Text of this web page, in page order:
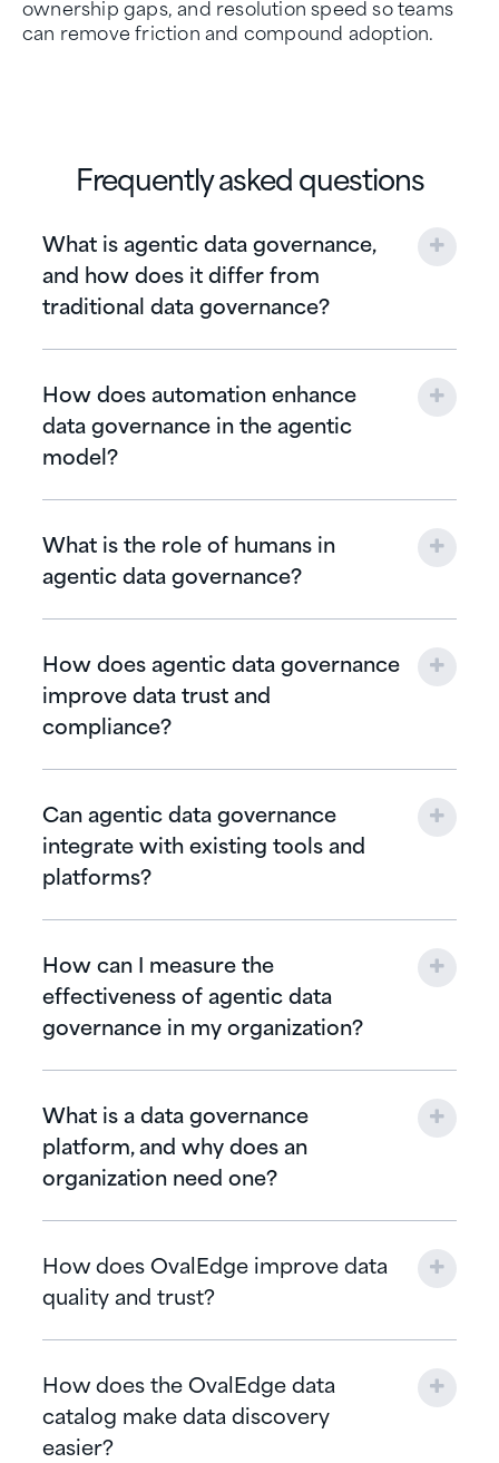
ownership gaps, and resolution speed so teams
can remove friction and compound adoption.
Frequently asked questions
What is agentic data governance,
and how does it differ from
traditional data governance?
How does automation enhance
data governance in the agentic
model?
What is the role of humans in
agentic data governance?
How does agentic data governance
improve data trust and
compliance?
Can agentic data governance
integrate with existing tools and
platforms?
How can I measure the
effectiveness of agentic data
governance in my organization?
What is a data governance
platform, and why does an
organization need one?
How does OvalEdge improve data
quality and trust?
How does the OvalEdge data
catalog make data discovery
easier?